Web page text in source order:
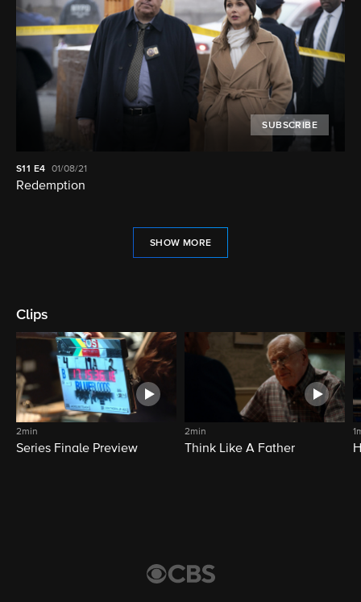
SUBSCRIBE
S11 E4 01/08/21
Redemption
SHOW MORE
Clips
2min
Series Finale Preview
2min
Think Like A Father